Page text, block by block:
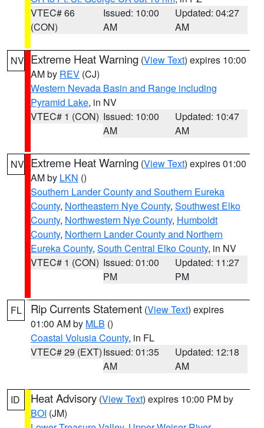
VTEC# 66
(CON)
Issued: 10:00
AM
Updated: 04:27
AM
NV Extreme Heat Warning (View Text) expires 10:00
AM by REV (CJ)
Western Nevada Basin and Range including
Pyramid Lake, in NV
VTEC# 1 (CON) Issued: 10:00
AM
Updated: 10:47
AM
NV Extreme Heat Warning (View Text) expires 01:00
AM by LKN ()
Southern Lander County and Southern Eureka
County, Northeastern Nye County, Southwest Elko
County, Northwestern Nye County, Humboldt
County, Northern Lander County and Northern
Eureka County, South Central Elko County, in NV
VTEC# 1 (CON) Issued: 01:00
PM
Updated: 11:27
PM
FL Rip Currents Statement (View Text) expires
01:00 AM by MLB ()
Coastal Volusia County, in FL
VTEC# 29 (EXT)Issued: 01:35
AM
Updated: 12:18
AM
ID Heat Advisory (View Text) expires 10:00 PM by
BOI (JM)